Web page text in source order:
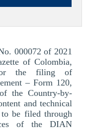
000072 of 2021
of Colombia,
for the filing of
– Form 120,
the Country-by-
and technical
be filed through
of the DIAN